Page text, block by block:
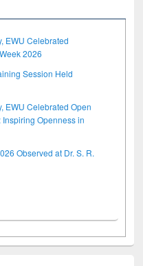
EWU Celebrated
2026
Session Held
EWU Celebrated Open
Openness in
Observed at Dr. S. R.